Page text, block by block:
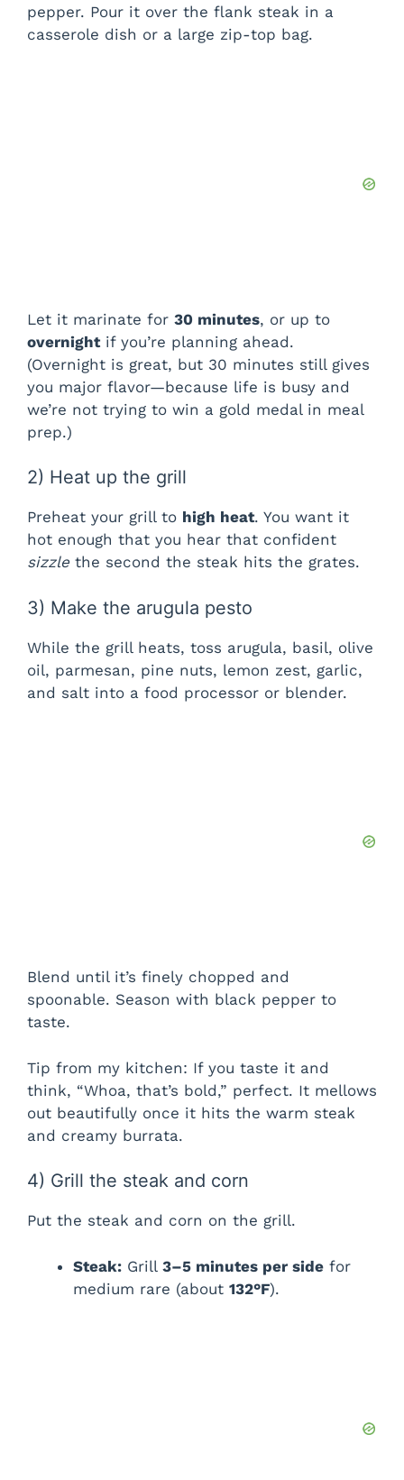
pepper. Pour it over the flank steak in a
casserole dish or a large zip-top bag.
Let it marinate for 30 minutes, or up to
overnightif you’re planning ahead.
(Overnight is great, but 30 minutes still gives
you major flavor—because life is busy and
we’re not trying to win a gold medal in meal
prep.)
2) Heat up the grill
Preheat your grill to high heat. You want it
hot enough that you hear that confident
sizzlethe second the steak hits the grates.
3) Make the arugula pesto
While the grill heats, toss arugula, basil, olive
oil, parmesan, pine nuts, lemon zest, garlic,
and salt into a food processor or blender.
Blend until it’s finely chopped and
spoonable. Season with black pepper to
taste.
Tip from my kitchen: If you taste it and
think, “Whoa, that’s bold,” perfect. It mellows
out beautifully once it hits the warm steak
and creamy burrata.
4) Grill the steak and corn
Put the steak and corn on the grill.
Steak: Grill 3–5 minutes per side for
medium rare (about 132°F).